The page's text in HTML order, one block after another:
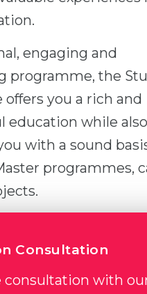
engaging and
programme, the
offers you a rich and
education while also
with a sound
programmes,
Consultation
consultation with